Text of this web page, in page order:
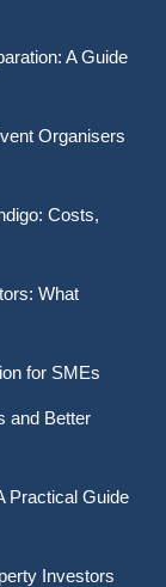
A Guide
Organisers
Costs,
What
for SMEs
and Better
Practical Guide
Investors